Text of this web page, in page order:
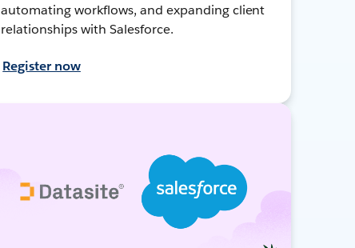
automating workflows, and expanding client
relationships with Salesforce.
Register now